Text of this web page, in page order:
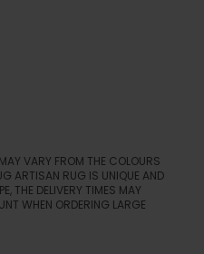
VARY FROM THE COLOURS
ARTISAN RUG IS UNIQUE AND
THE DELIVERY TIMES MAY
WHEN ORDERING LARGE